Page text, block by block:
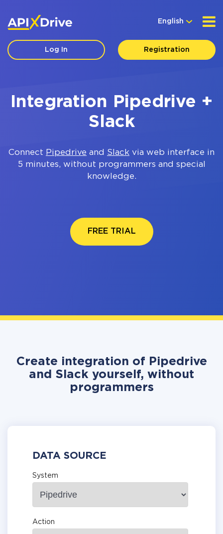
English
Log In Registration
Integration Pipedrive +
Slack
Connect Pipedrive and Slack via web interface in
5 minutes, without programmers and special
knowledge.
FREE TRIAL
Create integration of Pipedrive
and Slack yourself, without
programmers
DATA SOURCE
System
Action